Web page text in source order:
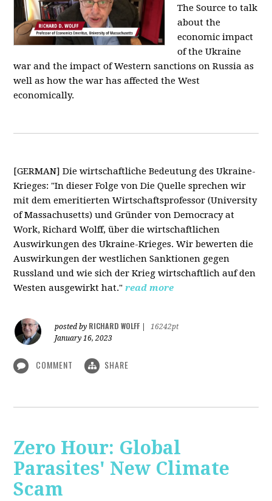
The Source to talk
about the
economic impact
of the Ukraine
war and the impact of Western sanctions on Russia as
well as how the war has affected the West
economically.
[GERMAN] Die wirtschaftliche Bedeutung des Ukraine-
Krieges: "In dieser Folge von Die Quelle sprechen wir
mit dem emeritierten Wirtschaftsprofessor (University
of Massachusetts) und Gründer von Democracy at
Work, Richard Wolff, über die wirtschaftlichen
Auswirkungen des Ukraine-Krieges. Wir bewerten die
Auswirkungen der westlichen Sanktionen gegen
Russland und wie sich der Krieg wirtschaftlich auf den
Westen ausgewirkt hat." read more
posted by RICHARD WOLFF
16242pt
January 16, 2023
COMMENT SHARE
Zero Hour: Global
Parasites' New Climate
Scam